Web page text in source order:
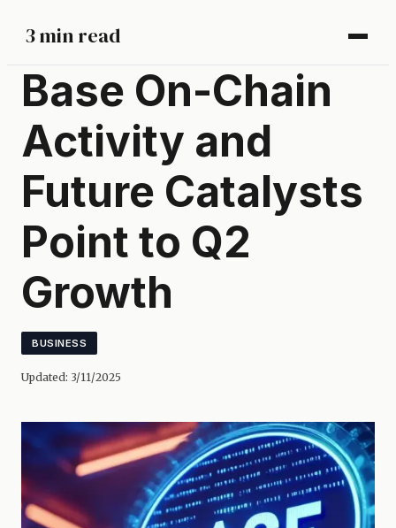
3 min read
Base On-Chain
Activity and
Future Catalysts
Point to Q2
Growth
BUSINESS
Updated: 3/11/2025